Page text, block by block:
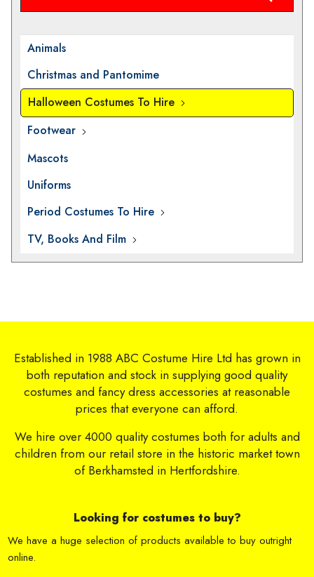
Animals
Christmas and Pantomime
Halloween Costumes To Hire
Footwear
Mascots
Uniforms
Period Costumes To Hire
TV, Books And Film
Established in 1988 ABC Costume Hire Ltd has grown in
both reputation and stock in supplying good quality
costumes and fancy dress accessories at reasonable
prices that everyone can afford.
We hire over 4000 quality costumes both for adults and
children from our retail store in the historic market town
of Berkhamsted in Hertfordshire.
Looking for costumes to buy?
We have a huge selection of products available to buy outright
online.